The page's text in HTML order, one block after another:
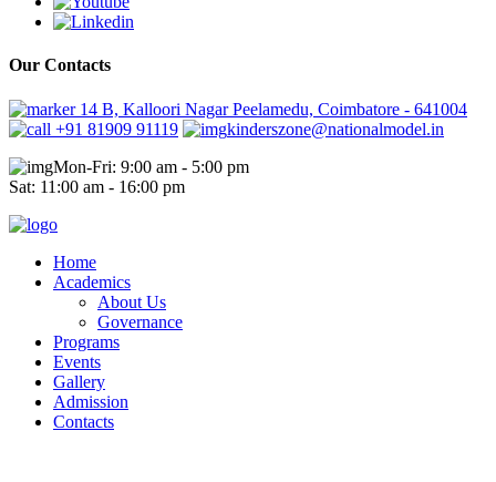
Our Contacts
14 B, Kalloori Nagar Peelamedu, Coimbatore - 641004
+91 81909 91119
kinderszone@nationalmodel.in
Mon-Fri: 9:00 am - 5:00 pm
Sat: 11:00 am - 16:00 pm
Home
Academics
About Us
Governance
Programs
Events
Gallery
Admission
Contacts